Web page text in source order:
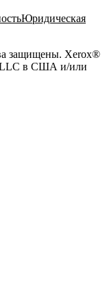
Юридическая
защищены. Xerox®
LLC в США и/или